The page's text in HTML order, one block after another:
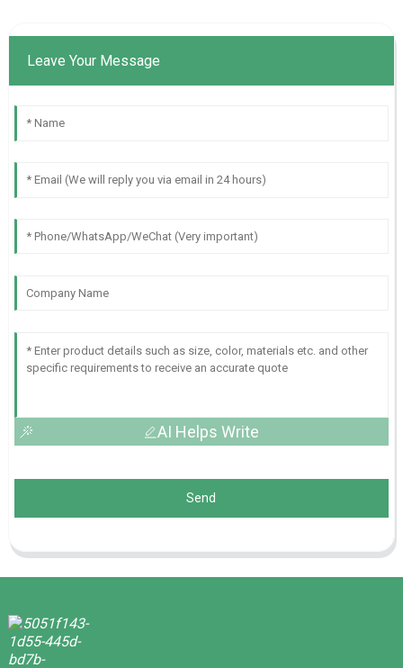
Leave Your Message
AI Helps Write
Send